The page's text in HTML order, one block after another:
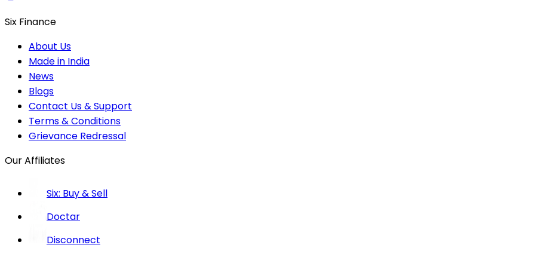
Six Finance
About Us
Made in India
News
Blogs
Contact Us & Support
Terms & Conditions
Grievance Redressal
Our Affiliates
Six: Buy & Sell
Doctar
Disconnect